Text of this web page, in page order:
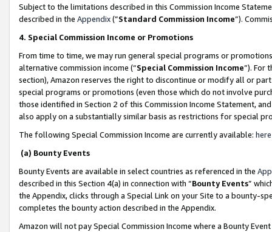
Subject to the limitations described in this Commission Income
described in the Appendix(”Standard Commission Income”).
4. Special Commission Income or Promotions
From time to time, we may run general special programs or
alternative commission income (“Special Commission Income”). For
section), Amazon reserves the right to discontinue or modify all or
special programs or promotions (even those which do not involve
those identified in Section 2 of this Commission Income Statement,
also apply on a substantially similar basis as restrictions for special
The following Special Commission Income are currently available: here
(a) Bounty Events
Bounty Events are available in select countries as referenced in the
described in this Section 4(a) in connection with “Bounty Events”
the Appendix, clicks through a Special Link on your Site to a bounty-
completes the bounty action described in the Appendix.
Amazon will not pay Special Commission Income where a Bounty